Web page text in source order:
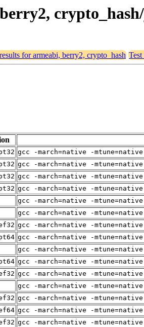
for armeabi, berry2, crypto_hash
gcc -march=native -
gcc -march=native -
gcc -march=native -
gcc -march=native -
gcc -march=native -
gcc -march=native -
gcc -march=native -
gcc -march=native -
gcc -march=native -
gcc -march=native -
gcc -march=native -
gcc -march=native -
gcc -march=native -
gcc -march=native -
gcc -march=native -